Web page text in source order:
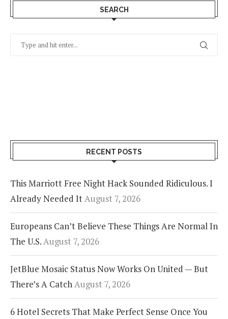
SEARCH
RECENT POSTS
This Marriott Free Night Hack Sounded Ridiculous. I
Already Needed ItAugust 7, 2026
Europeans Can’t Believe These Things Are Normal In
The U.S.August 7, 2026
JetBlue Mosaic Status Now Works On United — But
There’s A CatchAugust 7, 2026
6 Hotel Secrets That Make Perfect Sense Once You